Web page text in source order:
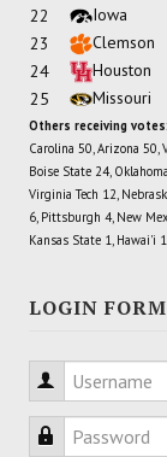
22
Iowa
23
Clemson
24
Houston
25
Missouri
Others receiving votes:
Carolina 50, Arizona 50,
Boise State 24,
Virginia Tech 12,
6, Pittsburgh 4, New
Kansas State 1, Hawai'i
LOGIN FORM
Username
Password